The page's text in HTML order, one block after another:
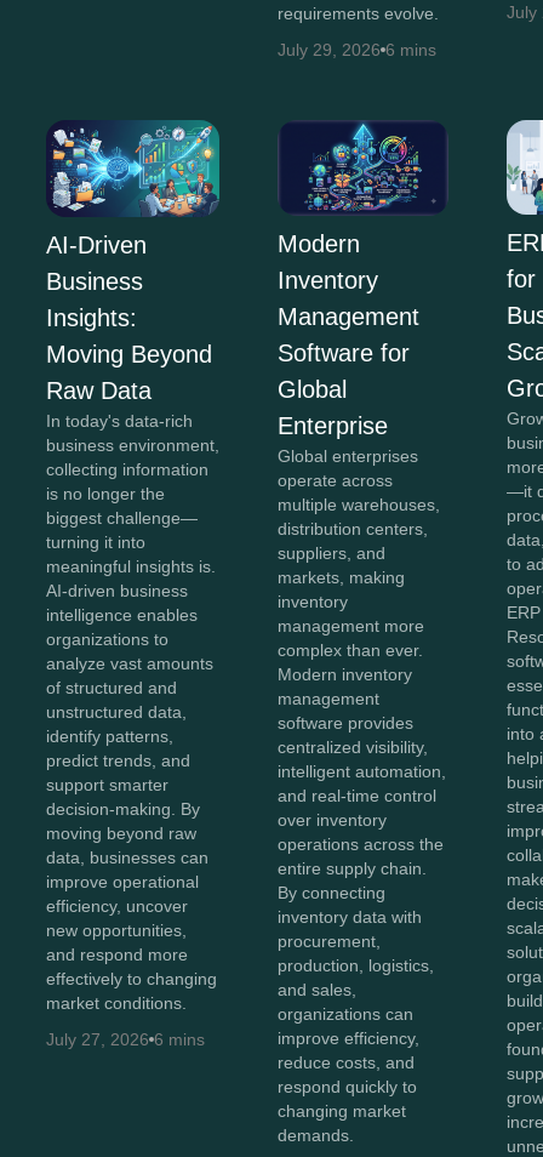
requirements evolve.
July 29, 2026 6 mins
July
AI-Driven
Business
Insights:
Moving Beyond
Raw Data
In today's data-rich
business environment,
collecting information
is no longer the
biggest challenge—
turning it into
meaningful insights is.
AI-driven business
intelligence enables
organizations to
analyze vast amounts
of structured and
unstructured data,
identify patterns,
predict trends, and
support smarter
decision-making. By
moving beyond raw
data, businesses can
improve operational
efficiency, uncover
new opportunities,
and respond more
effectively to changing
market conditions.
July 27, 2026 6 mins
Modern
Inventory
Management
Software for
Global
Enterprise
Global enterprises
operate across
multiple warehouses,
distribution centers,
suppliers, and
markets, making
inventory
management more
complex than ever.
Modern inventory
management
software provides
centralized visibility,
intelligent automation,
and real-time control
over inventory
operations across the
entire supply chain.
By connecting
inventory data with
procurement,
production, logistics,
and sales,
organizations can
improve efficiency,
reduce costs, and
respond quickly to
changing market
demands.
for
—it
to
into